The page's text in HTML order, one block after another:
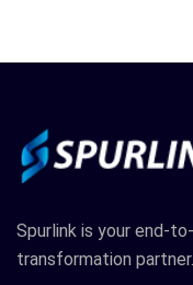
Spurlink is your end-
transformation partner.